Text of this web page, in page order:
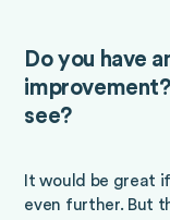
Do you have
see?
It would be great
even further. But